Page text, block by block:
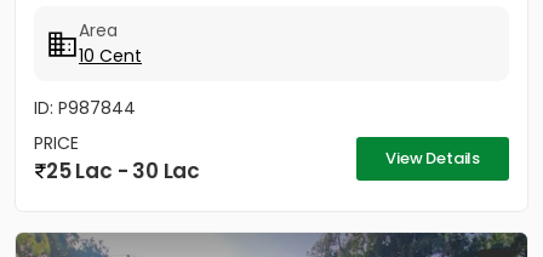
Area
10 Cent
ID: P987844
PRICE
25 Lac - 30 Lac View Details